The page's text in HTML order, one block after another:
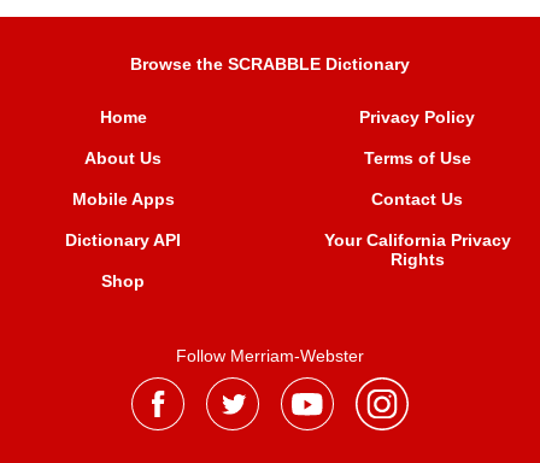
Browse the SCRABBLE Dictionary
Home
About Us
Mobile Apps
Dictionary API
Shop
Privacy Policy
Terms of Use
Contact Us
Your California Privacy
Rights
Follow Merriam-Webster